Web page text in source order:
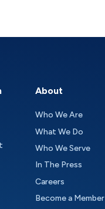
About
Who We Are
What We Do
Who We Serve
In The Press
Careers
Become a Member